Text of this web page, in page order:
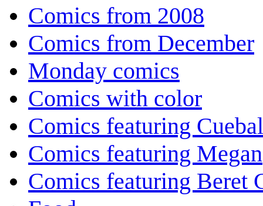
Comics from 2008
Comics from December
Monday comics
Comics with color
Comics featuring
Comics featuring Megan
Comics featuring Beret